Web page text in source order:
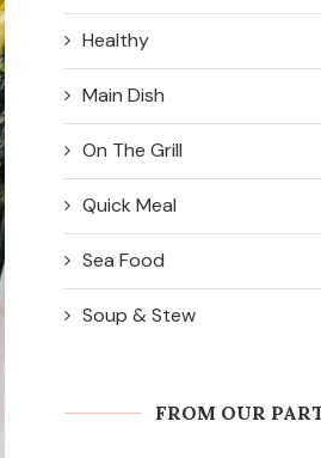
Healthy
Main Dish
On The Grill
Quick Meal
Sea Food
Soup & Stew
FROM OUR